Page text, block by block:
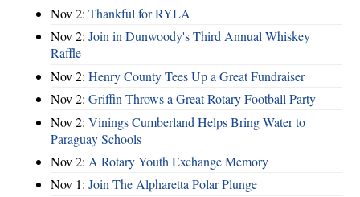
Nov 2: Thankful for RYLA
Nov 2: Join in Dunwoody's Third Annual Whiskey
Raffle
Nov 2: Henry County Tees Up a Great Fundraiser
Nov 2: Griffin Throws a Great Rotary Football Party
Nov 2: Vinings Cumberland Helps Bring Water to
Paraguay Schools
Nov 2: A Rotary Youth Exchange Memory
Nov 1: Join The Alpharetta Polar Plunge